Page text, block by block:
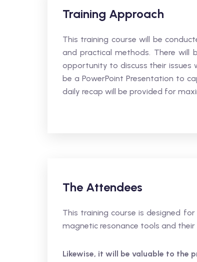
Training Approach
This training course will be
and practical methods. There will
opportunity to discuss their
be a PowerPoint Presentation to
daily recap will be provided for
The Attendees
This training course is designed
magnetic resonance tools and
Likewise, it will be valuable to the